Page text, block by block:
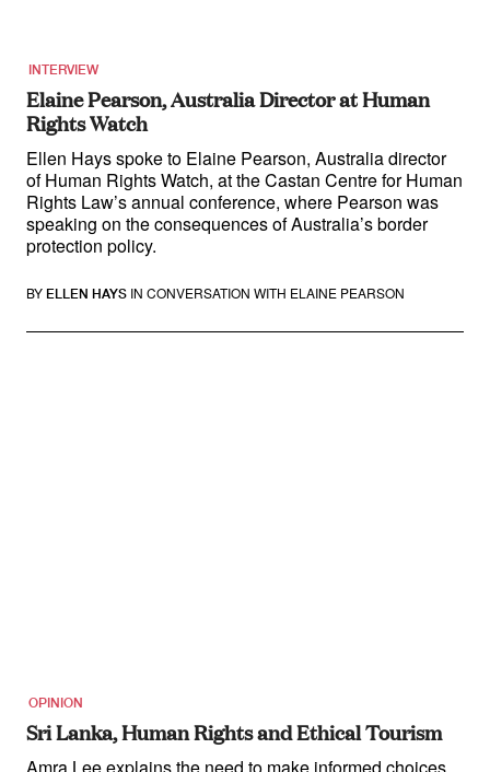
INTERVIEW
Elaine Pearson, Australia Director at Human
Rights Watch
Ellen Hays spoke to Elaine Pearson, Australia director
of Human Rights Watch, at the Castan Centre for Human
Rights Law’s annual conference, where Pearson was
speaking on the consequences of Australia’s border
protection policy.
BY ELLEN HAYS IN CONVERSATION WITH ELAINE PEARSON
OPINION
Sri Lanka, Human Rights and Ethical Tourism